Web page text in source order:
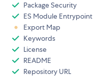
Package Security
ES Module Entrypoint
Export Map
Keywords
License
README
Repository URL